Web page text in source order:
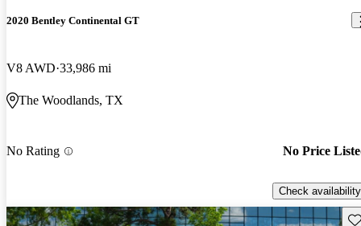
2020 Bentley Continental GT
V8 AWD 33,986 mi
The Woodlands, TX
No Rating No Price
Check availability